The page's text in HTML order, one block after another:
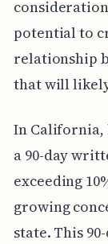
potential to
relationship
that will
In
a 90-day
exceeding
growing
state. This